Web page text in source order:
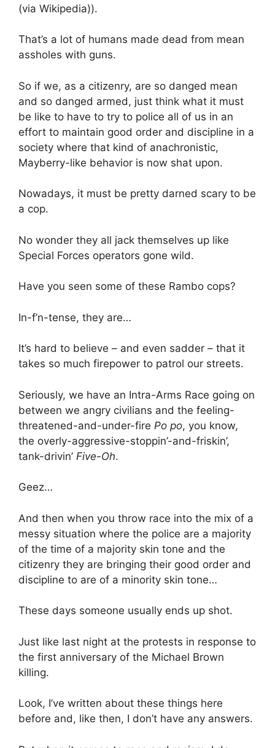
(via Wikipedia)).
That’s a lot of humans made dead from mean
assholes with guns.
So if we, as a citizenry, are so danged mean
and so danged armed, just think what it must
be like to have to try to police all of us in an
effort to maintain good order and discipline in a
society where that kind of anachronistic,
Mayberry-like behavior is now shat upon.
Nowadays, it must be pretty darned scary to be
a cop.
No wonder they all jack themselves up like
Special Forces operators gone wild.
Have you seen some of these Rambo cops?
In-f’n-tense, they are…
It’s hard to believe – and even sadder – that it
takes so much firepower to patrol our streets.
Seriously, we have an Intra-Arms Race going on
between we angry civilians and the feeling-
threatened-and-under-fire Po po, you know,
the overly-aggressive-stoppin’-and-friskin’,
tank-drivin’ Five-Oh.
Geez…
And then when you throw race into the mix of a
messy situation where the police are a majority
of the time of a majority skin tone and the
citizenry they are bringing their good order and
discipline to are of a minority skin tone…
These days someone usually ends up shot.
Just like last night at the protests in response to
the first anniversary of the Michael Brown
killing.
Look, I’ve written about these things here
before and, like then, I don’t have any answers.